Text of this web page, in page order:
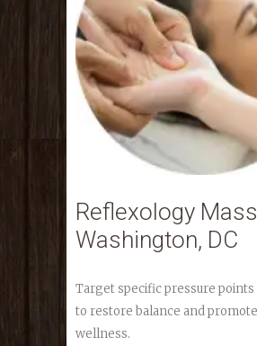
Reflexology
Washington, DC
Target specific pressure
to restore balance and
wellness.